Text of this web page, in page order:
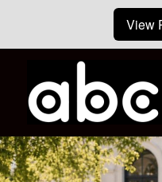
ABC Hire –
Hire Cape Town
View